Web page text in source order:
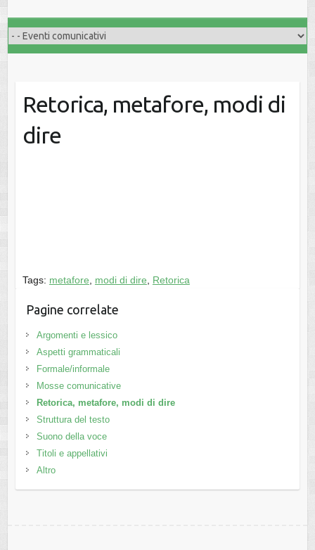
Retorica, metafore, modi di
dire
Tags: metafore modi di dire Retorica
Pagine correlate
Argomenti e lessico
Aspetti grammaticali
Formale/informale
Mosse comunicative
Retorica, metafore, modi di dire
Struttura del testo
Suono della voce
Titoli e appellativi
Altro